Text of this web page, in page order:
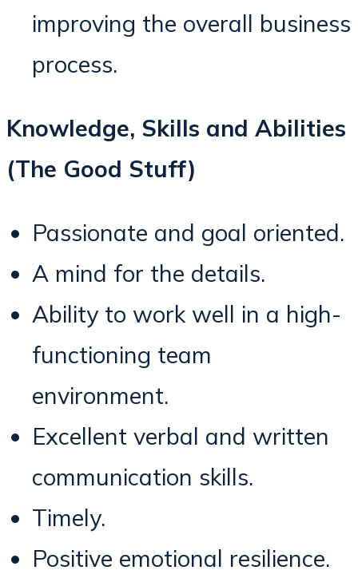
improving the overall business
process.
Knowledge, Skills and Abilities
(The Good Stuff)
Passionate and goal oriented.
A mind for the details.
Ability to work well in a high-
functioning team
environment.
Excellent verbal and written
communication skills.
Timely.
Positive emotional resilience.